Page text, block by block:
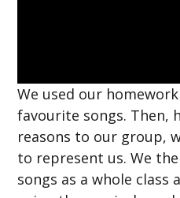
We used our
favourite songs. Then,
reasons to our group,
to represent us. We
songs as a whole class